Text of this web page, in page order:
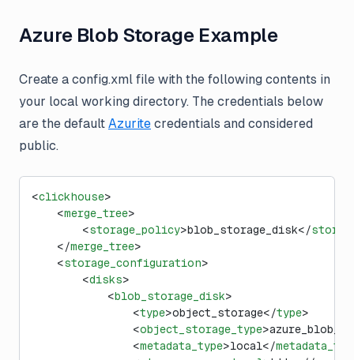
Azure Blob Storage Example
Create a config.xml file with the following contents in
your local working directory. The credentials below
are the default Azurite credentials and considered
public.
<clickhouse>
    <
merge_tree>
        <
storage_policy>blob_storage_disk</
    </
merge_tree>
    <
storage_configuration>
        <
disks>
            <
blob_storage_disk>
                <
type>object_storage</type>
                <
object_storage_type
                <
metadata_type>local</